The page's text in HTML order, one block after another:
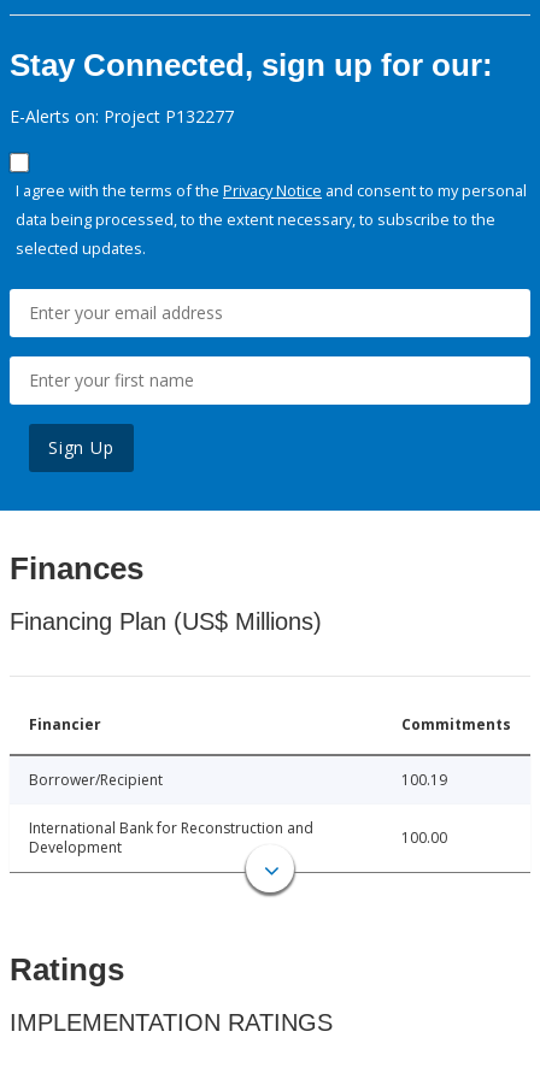
Stay Connected, sign up for our:
E-Alerts on: Project P132277
I agree with the terms of the Privacy Notice and consent to my personal
data being processed, to the extent necessary, to subscribe to the
selected updates.
Sign Up
Finances
Financing Plan (US$ Millions)
Financier Commitments
Borrower/Recipient 100.19
International Bank for Reconstruction and
Development
100.00
Ratings
IMPLEMENTATION RATINGS